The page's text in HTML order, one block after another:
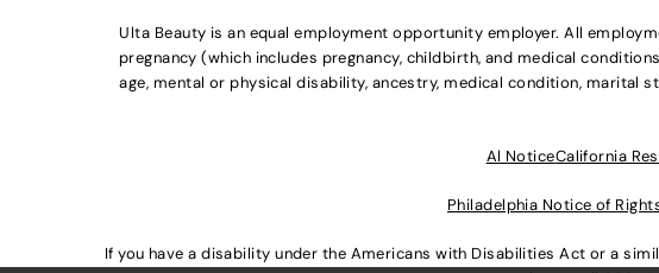
Ulta Beauty is an equal employment opportunity employer. All
pregnancy (which includes pregnancy, childbirth, and medical
age, mental or physical disability, ancestry, medical condition, marital
Al NoticeCalifornia
Philadelphia Notice of
If you have a disability under the Americans with Disabilities Act or a